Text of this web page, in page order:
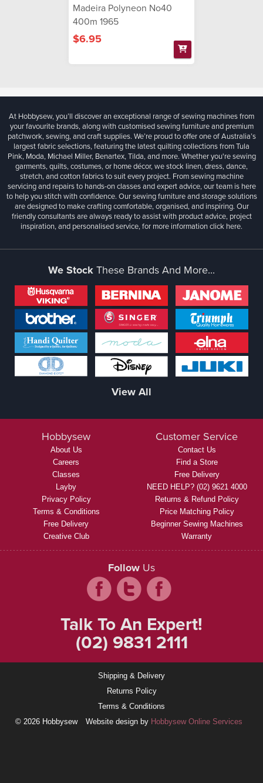
Madeira Polyneon No40
400m 1965
$6.95
At Hobbysew, you’ll discover an exceptional range of sewing machines from
your favourite brands, along with customised sewing furniture and premium
patchwork, sewing, and craft supplies. We’re proud to offer one of Australia’s
largest fabric selections, featuring the latest quilting collections from Tula
Pink, Moda, Michael Miller, Benartex, Tilda, and more. Whether you're sewing
garments, quilts, costumes, or home décor, we stock linen, dress, dance,
stretch, and cotton fabrics to suit every project. From sewing machine
servicing and repairs to hands-on classes and expert advice, our team is here
to help you stitch with confidence. Our sewing furniture and storage solutions
are designed to make crafting comfortable, organised, and inspiring. Our
friendly consultants are always ready to assist with product advice, project
inspiration, and personalised service, for more informationclick here.
We StockThese Brands And More...
View All
Hobbysew
About Us
Careers
Classes
Layby
Privacy Policy
Terms & Conditions
Free Delivery
Creative Club
Customer Service
Contact Us
Find a Store
Free Delivery
NEED HELP? (02) 9621 4000
Returns & Refund Policy
Price Matching Policy
Beginner Sewing Machines
Warranty
Follow Us
Talk To An Expert!
(02) 9831 2111
Shipping & Delivery
Returns Policy
Terms & Conditions
© 2026 Hobbysew
Website design by Hobbysew Online Services